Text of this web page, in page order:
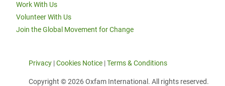
Work With Us
Volunteer With Us
Join the Global Movement for Change
Privacy |Cookies Notice |Terms & Conditions
Copyright © 2026 Oxfam International. All rights reserved.